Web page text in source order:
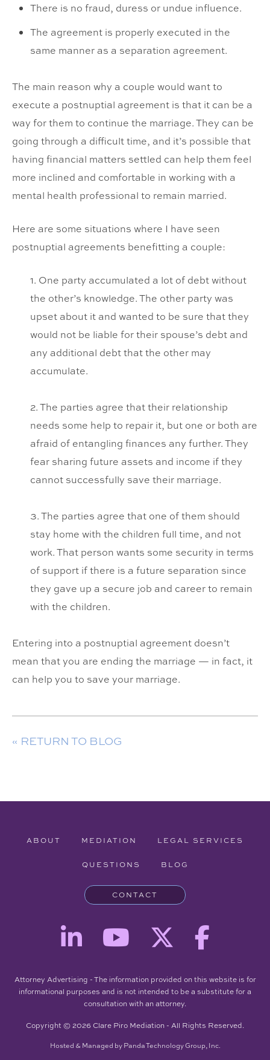
There is no fraud, duress or undue influence.
The agreement is properly executed in the
same manner as a separation agreement.
The main reason why a couple would want to
execute a postnuptial agreement is that it can be a
way for them to continue the marriage. They can be
going through a difficult time, and it’s possible that
having financial matters settled can help them feel
more inclined and comfortable in working with a
mental health professional to remain married.
Here are some situations where I have seen
postnuptial agreements benefitting a couple:
1. One party accumulated a lot of debt without
the other’s knowledge. The other party was
upset about it and wanted to be sure that they
would not be liable for their spouse’s debt and
any additional debt that the other may
accumulate.
2. The parties agree that their relationship
needs some help to repair it, but one or both are
afraid of entangling finances any further. They
fear sharing future assets and income if they
cannot successfully save their marriage.
3. The parties agree that one of them should
stay home with the children full time, and not
work. That person wants some security in terms
of support if there is a future separation since
they gave up a secure job and career to remain
with the children.
Entering into a postnuptial agreement doesn’t
mean that you are ending the marriage — in fact, it
can help you to save your marriage.
« RETURN TO BLOG
ABOUT MEDIATION LEGAL SERVICES
QUESTIONS BLOG
CONTACT
Attorney Advertising - The information provided on this website is for
informational purposes and is not intended to be a substitute for a
consultation with an attorney.
Copyright © 2026 Clare Piro Mediation - All Rights Reserved.
Hosted & Managed by Panda Technology Group, Inc.